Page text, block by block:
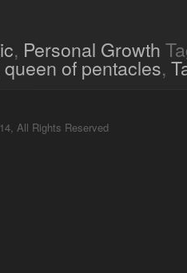
, Personal Growth
queen of pentacles,
All Rights Reserved